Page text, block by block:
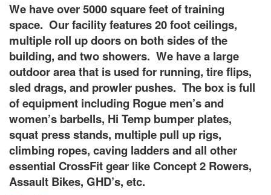
We have over 5000 square feet of training
space. Our facility features 20 foot ceilings,
multiple roll up doors on both sides of the
building, and two showers. We have a large
outdoor area that is used for running, tire flips,
sled drags, and prowler pushes. The box is full
of equipment including Rogue men’s and
women’s barbells, Hi Temp bumper plates,
squat press stands, multiple pull up rigs,
climbing ropes, caving ladders and all other
essential CrossFit gear like Concept 2 Rowers,
Assault Bikes, GHD’s, etc.